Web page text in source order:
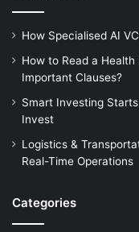
How Specialised AI
How to Read a
Important Clauses?
Smart Investing
Invest
Logistics &
Real-Time Operations
Categories